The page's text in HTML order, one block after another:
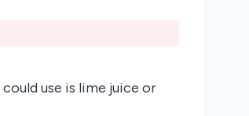
use is lime juice or